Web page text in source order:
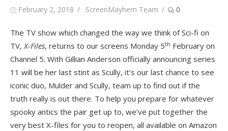
Posted
February 2, 2018 Author
ScreenMayhem Team 0
The TV show which changed the way we think of Sci-fi on
TV,X-Files, returns to our screens Monday 5th February on
Channel 5. With Gillian Anderson officially announcing series
11 will be her last stint as Scully, it’s our last chance to see
iconic duo, Mulder and Scully, team up to find out if the
truth really is out there. To help you prepare for whatever
spooky antics the pair get up to, we’ve put together the
very best X-files for you to reopen, all available on Amazon